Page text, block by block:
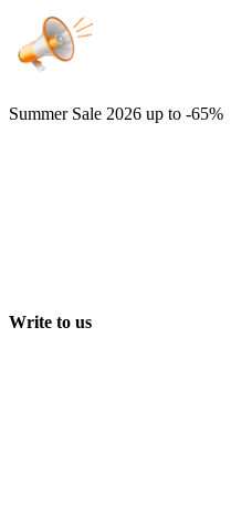
Summer Sale 2026 up to -65%
Write to us